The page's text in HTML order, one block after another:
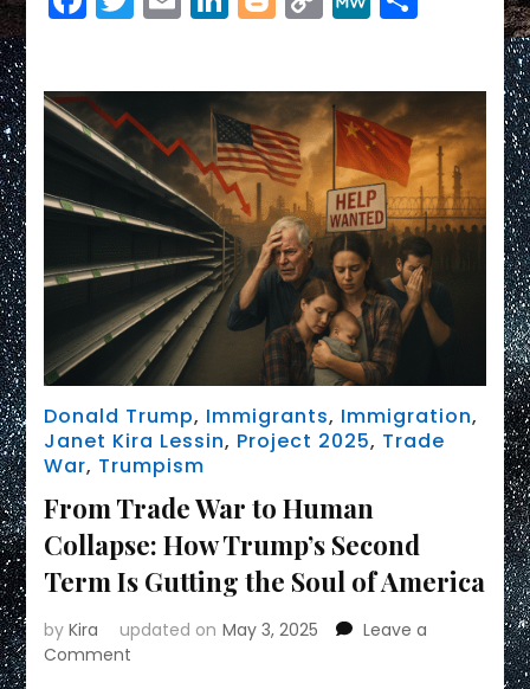
Link
Donald Trump, Immigrants, Immigration,
Janet Kira Lessin, Project 2025, Trade
War, Trumpism
From Trade War to Human
Collapse: How Trump’s Second
Term Is Gutting the Soul of America
byKira updated on May 3, 2025
Leave a
Comment